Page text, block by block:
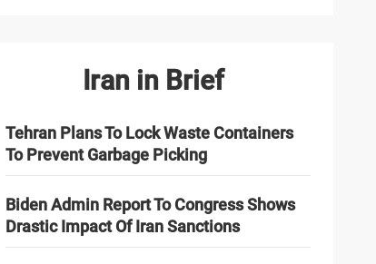
Iran in Brief
Tehran Plans To Lock Waste Containers
To Prevent Garbage Picking
Biden Admin Report To Congress Shows
Drastic Impact Of Iran Sanctions